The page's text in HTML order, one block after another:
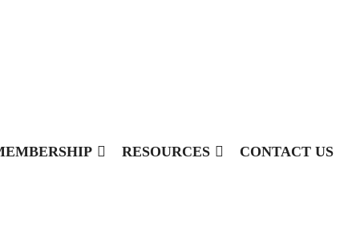
RESOURCES CONTACT US